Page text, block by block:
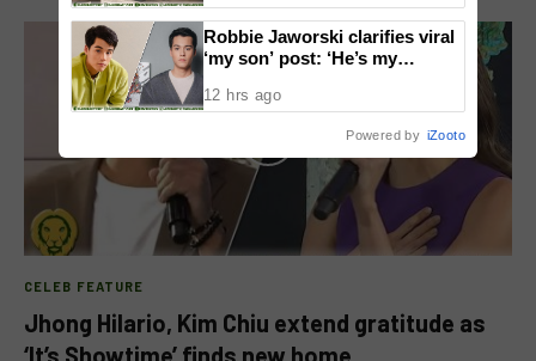
CELEB FEATURE
Jhong Hilario, Kim Chiu extend gratitude as
‘It’s Showtime’ finds new home
Robbie Jaworski clarifies viral
‘my son’ post: ‘He’s my
12 hrs ago
Powered by iZooto